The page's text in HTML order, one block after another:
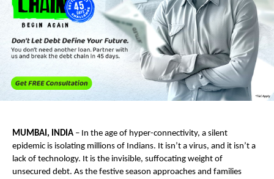
MUMBAI, INDIA – In the age of hyper-connectivity, a silent
epidemic is isolating millions of Indians. It isn’t a virus, and it isn’t a
lack of technology. It is the invisible, suffocating weight of
unsecured debt. As the festive season approaches and families